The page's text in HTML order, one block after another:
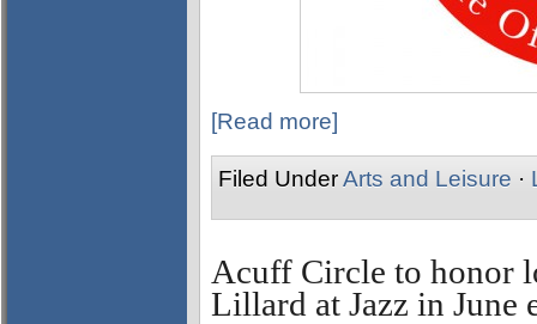
[Read more]
Filed UnderArts and Leisure ·
Acuff Circle to honor
Lillard at Jazz in June